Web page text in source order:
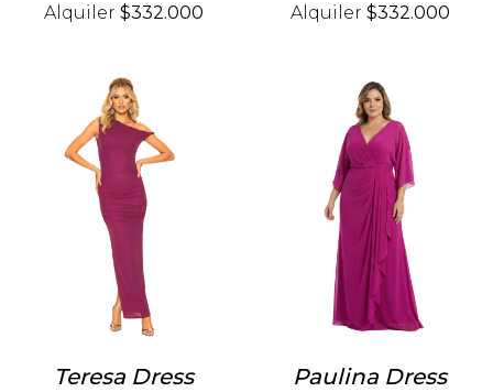
Alquiler $332.000 Alquiler $332.000
Teresa Dress Paulina Dress